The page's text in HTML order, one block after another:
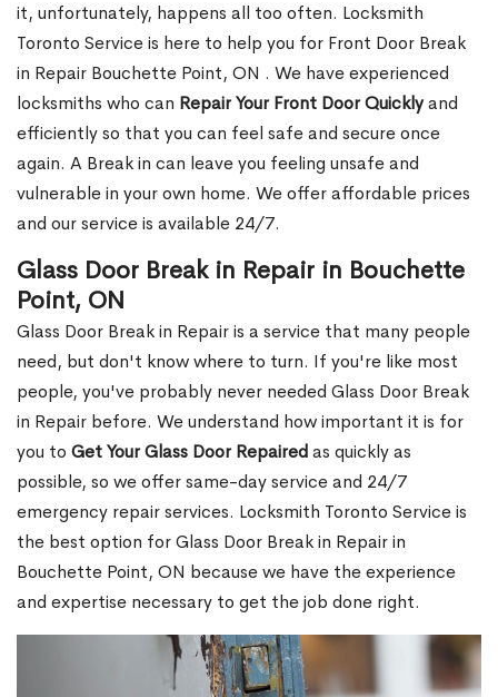
it, unfortunately, happens all too often. Locksmith
Toronto Service is here to help you for Front Door Break
in Repair Bouchette Point, ON . We have experienced
locksmiths who can Repair Your Front Door Quicklyand
efficiently so that you can feel safe and secure once
again. A Break in can leave you feeling unsafe and
vulnerable in your own home. We offer affordable prices
and our service is available 24/7.
Glass Door Break in Repair in Bouchette
Point, ON
Glass Door Break in Repair is a service that many people
need, but don't know where to turn. If you're like most
people, you've probably never needed Glass Door Break
in Repair before. We understand how important it is for
you to Get Your Glass Door Repairedas quickly as
possible, so we offer same-day service and 24/7
emergency repair services. Locksmith Toronto Service is
the best option for Glass Door Break in Repair in
Bouchette Point, ON because we have the experience
and expertise necessary to get the job done right.